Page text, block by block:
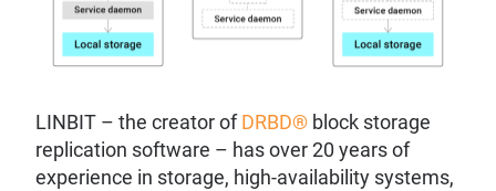
LINBIT – the creator ofDRBD® block storage
replication software – has over 20 years of
experience in storage, high-availability systems,